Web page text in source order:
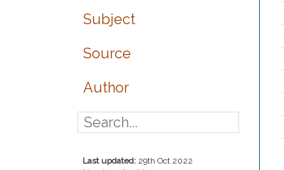
Subject
Source
Author
Last updated: 29th Oct 2022